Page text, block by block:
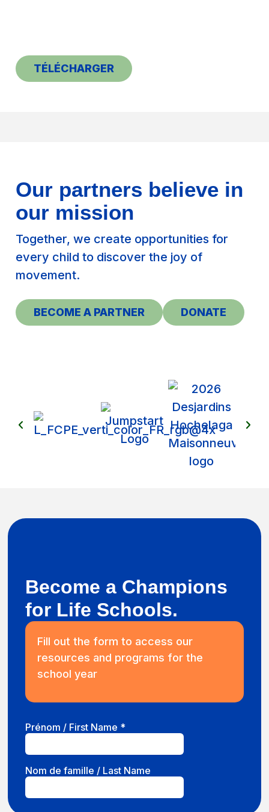
TÉLÉCHARGER
Our partners believe in
our mission
Together, we create opportunities for
every child to discover the joy of
movement.
BECOME A PARTNER DONATE
Become a Champions
for Life Schools.
Fill out the form to access our
resources and programs for the
school year